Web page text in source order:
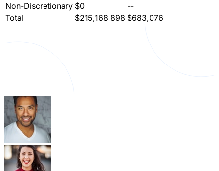
Non-Discretionary $0
--
Total
$215,168,898 $683,076